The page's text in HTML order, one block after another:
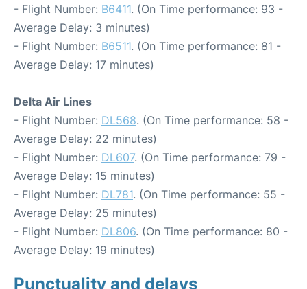
- Flight Number: B6411. (On Time performance: 93 -
Average Delay: 3 minutes)
- Flight Number: B6511. (On Time performance: 81 -
Average Delay: 17 minutes)
Delta Air Lines
- Flight Number: DL568. (On Time performance: 58 -
Average Delay: 22 minutes)
- Flight Number: DL607. (On Time performance: 79 -
Average Delay: 15 minutes)
- Flight Number: DL781. (On Time performance: 55 -
Average Delay: 25 minutes)
- Flight Number: DL806. (On Time performance: 80 -
Average Delay: 19 minutes)
Punctuality and delays